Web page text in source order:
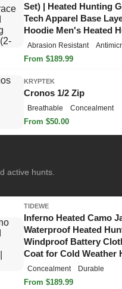
Set) | Heated Hunting
Tech Apparel Base
Hoodie Men's Heated
Abrasion Resistant
From $189.99
KRYPTEK
Cronos 1/2 Zip
Breathable Concealment
From $50.00
active hunts.
TIDEWE
Inferno Heated Camo
Waterproof Heated
Windproof Battery
Coat for Cold Weather
Concealment Durable
From $189.99